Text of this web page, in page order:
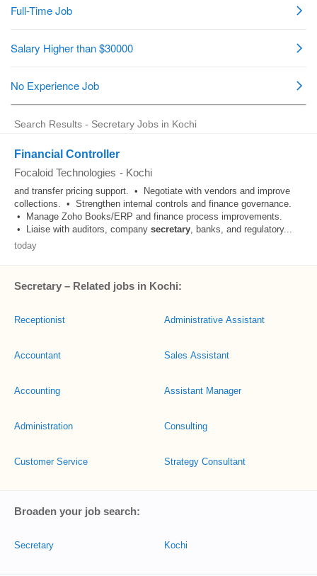
Search Results - Secretary Jobs in Kochi
Financial Controller
Focaloid Technologies - Kochi
and transfer pricing support. • Negotiate with vendors and improve
collections. • Strengthen internal controls and finance governance.
• Manage Zoho Books/ERP and finance process improvements.
• Liaise with auditors, company secretary, banks, and regulatory...
today
Secretary – Related jobs in Kochi:
Receptionist
Accountant
Accounting
Administration
Customer Service
Administrative Assistant
Sales Assistant
Assistant Manager
Consulting
Strategy Consultant
Broaden your job search:
Secretary Kochi